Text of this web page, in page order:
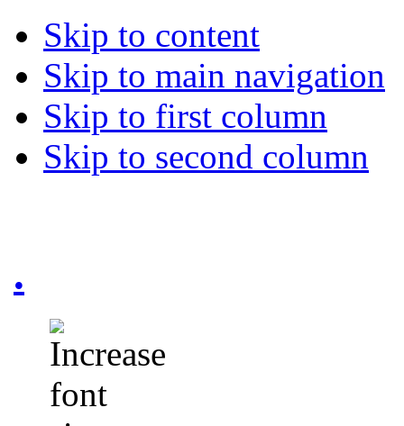
Skip to content
Skip to main navigation
Skip to first column
Skip to second column
.